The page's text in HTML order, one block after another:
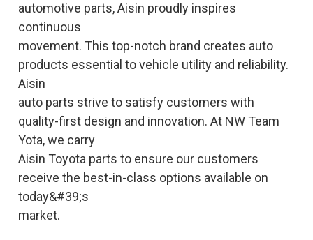
automotive parts, Aisin proudly inspires
continuous
movement. This top-notch brand creates auto
products essential to vehicle utility and reliability.
Aisin
auto parts strive to satisfy customers with
quality-first design and innovation. At NW Team
Yota, we carry
Aisin Toyota parts to ensure our customers
receive the best-in-class options available on
today&#39;s
market.